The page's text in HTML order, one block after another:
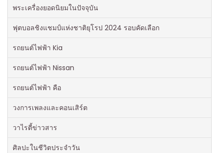
พระเครื่องยอดนิยมในปัจจุบัน
ฟุตบอลชิงแชมป์แห่งชาติยุโรป 2024 รอบคัดเลือก
รถยนต์ไฟฟ้า Kia
รถยนต์ไฟฟ้า Nissan
รถยนต์ไฟฟ้า คือ
วงการเพลงและคอนเสิร์ต
วาไรตี้ข่าวสาร
ศิลปะในชีวิตประจำวัน